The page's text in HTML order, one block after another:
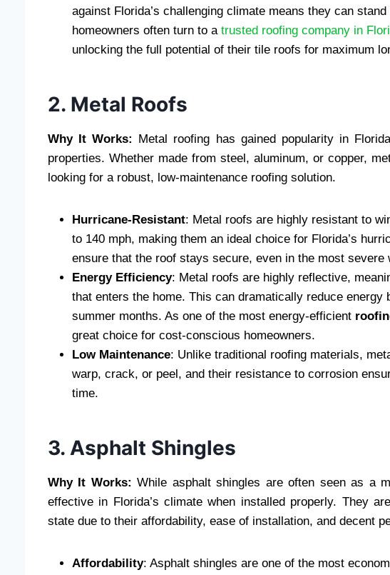
against Florida’s challenging climate means they can
homeowners often turn to a trusted roofing company in
unlocking the full potential of their tile roofs for maximum
2. Metal Roofs
Why It Works:
Metal roofing has gained popularity in
properties. Whether made from steel, aluminum, or copper,
looking for a robust, low-maintenance roofing solution.
Hurricane-Resistant: Metal roofs are highly resistant to
to 140 mph, making them an ideal choice for Florida’s
ensure that the roof stays secure, even in the most severe
Energy Efficiency: Metal roofs are highly reflective,
that enters the home. This can dramatically reduce energy
summer months. As one of the most energy-efficient
great choice for cost-conscious homeowners.
Low Maintenance: Unlike traditional roofing materials,
warp, crack, or peel, and their resistance to corrosion
time.
3. Asphalt Shingles
Why It Works: While asphalt shingles are often seen as a
effective in Florida’s climate when installed properly. They
state due to their affordability, ease of installation, and decent
Affordability: Asphalt shingles are one of the most